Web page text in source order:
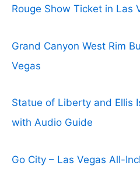
Rouge Show Ticket in Las
Grand Canyon West Rim
Vegas
Statue of Liberty and Ellis
with Audio Guide
Go City – Las Vegas All-